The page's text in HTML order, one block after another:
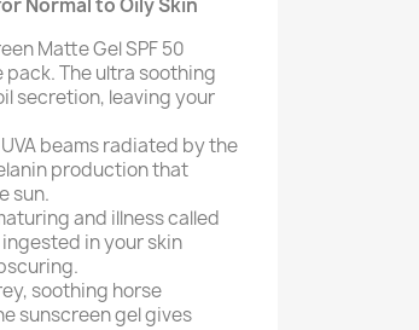
Normal to Oily Skin
Matte Gel SPF 50
The ultra soothing
secretion, leaving your
beams radiated by the
production that
sun.
and illness called
in your skin
soothing horse
sunscreen gel gives